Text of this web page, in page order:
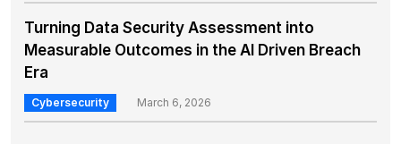
Turning Data Security Assessment into
Measurable Outcomes in the AI Driven Breach
Era
Cybersecurity March 6, 2026